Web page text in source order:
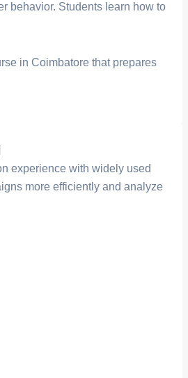
behavior. Students learn how to
in Coimbatore that prepares
experience with widely used
more efficiently and analyze